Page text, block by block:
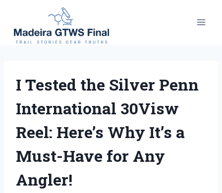
content
I Tested the Silver Penn
International 30Visw
Reel: Here’s Why It’s a
Must-Have for Any
Angler!